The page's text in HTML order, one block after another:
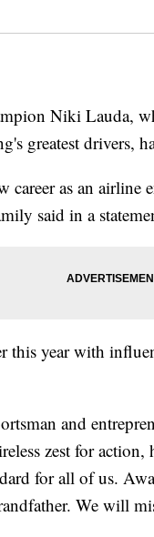
Niki Lauda,
greatest drivers,
as an airline
said in a
this year with
and
zest for action,
for all of us.
We will